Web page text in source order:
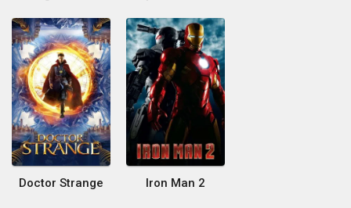
Doctor Strange Iron Man 2